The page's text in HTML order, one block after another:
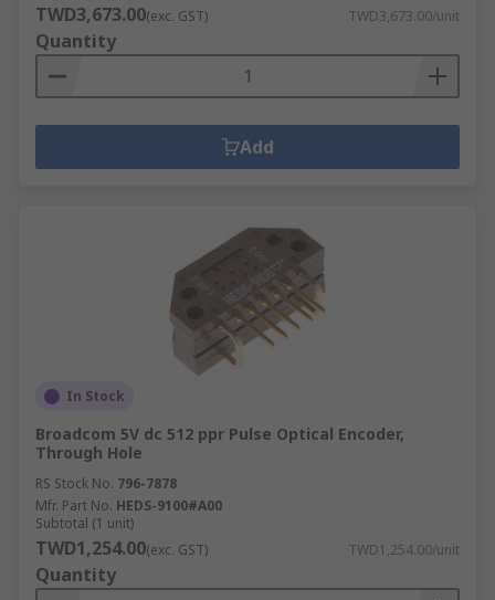
TWD3,673.00(exc. GST) TWD3,673.00/unit
Quantity
Add
In Stock
Broadcom 5V dc 512 ppr Pulse Optical Encoder,
Through Hole
RS Stock No. 796-7878
Mfr. Part No. HEDS-9100#A00
Subtotal (1 unit)
TWD1,254.00(exc. GST) TWD1,254.00/unit
Quantity